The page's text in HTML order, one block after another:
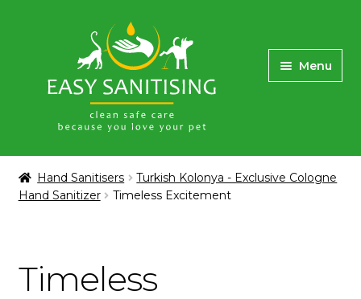
navigation
Menu
Home
Buy Sanitising Dispensers
Turkish Kolonya – Exclusive Cologne Hand
Hand Sanitisers
Turkish Kolonya - Exclusive Cologne
Hand Sanitizer
Timeless Excitement
Timeless